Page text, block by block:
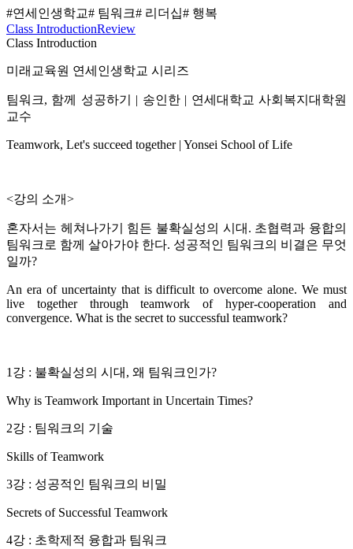
#연세인생학교# 팀워크# 리더십# 행복
Class IntroductionReview
Class Introduction
미래교육원 연세인생학교 시리즈
팀워크, 함께 성공하기 | 송인한 | 연세대학교 사회복지대학원
교수
Teamwork, Let's succeed together | Yonsei School of Life
<강의 소개>
혼자서는 헤쳐나가기 힘든 불확실성의 시대. 초협력과 융합의
팀워크로 함께 살아가야 한다. 성공적인 팀워크의 비결은 무엇
일까?
An era of uncertainty that is difficult to overcome alone. We must
live together through teamwork of hyper-cooperation and
convergence. What is the secret to successful teamwork?
1강 : 불확실성의 시대, 왜 팀워크인가?
Why is Teamwork Important in Uncertain Times?
2강 : 팀워크의 기술
Skills of Teamwork
3강 : 성공적인 팀워크의 비밀
Secrets of Successful Teamwork
4강 : 초학제적 융합과 팀워크